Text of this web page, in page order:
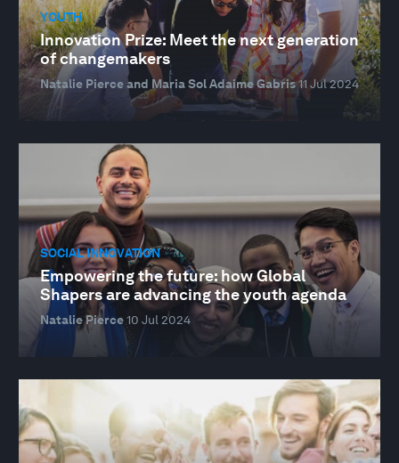
YOUTH
Innovation Prize: Meet the next generation
of changemakers
Natalie Pierce and Maria Sol Adaime Gabris11 Jul 2024
SOCIAL INNOVATION
Empowering the future: how Global
Shapers are advancing the youth agenda
Natalie Pierce10 Jul 2024